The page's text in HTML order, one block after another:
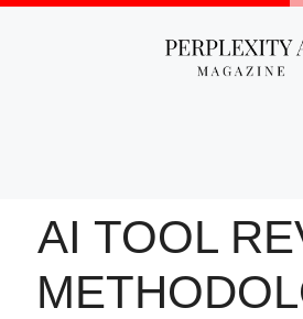
Skip
AI TOOL